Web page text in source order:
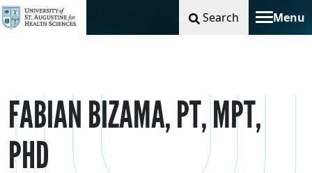
Search Menu
Toggle
FABIAN BIZAMA, PT, MPT,
PHD